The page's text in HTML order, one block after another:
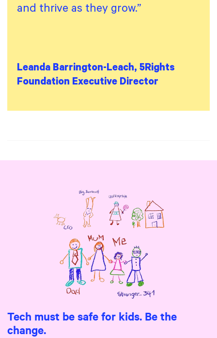
and thrive as they grow.”
Leanda Barrington-Leach, 5Rights
Foundation Executive Director
Tech must be safe for kids. Be the
change.